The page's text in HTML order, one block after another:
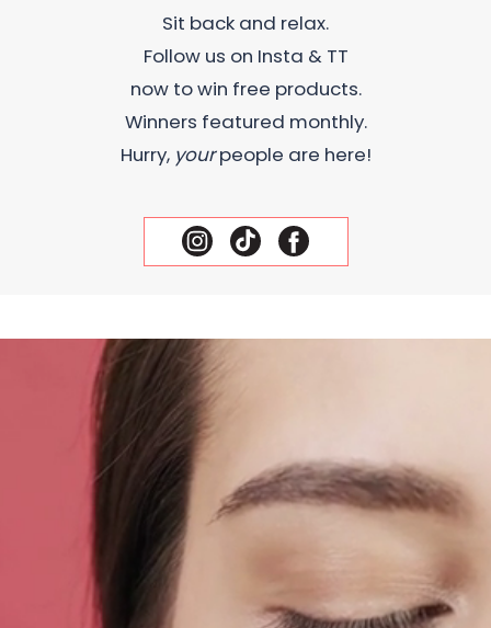
Sit back and relax.
Follow us on Insta & TT
now to win free products.
Winners featured monthly.
Hurry, yourpeople are here!